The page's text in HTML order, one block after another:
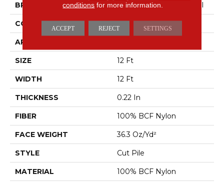
BRAND Philadelphia Commercial
CONSTRUCTION Cut Pile
APPLICATION
SIZE 12 Ft
WIDTH 12 Ft
THICKNESS 0.22 In
FIBER 100% BCF Nylon
FACE WEIGHT 36.3 Oz/yd²
STYLE Cut Pile
MATERIAL 100% BCF Nylon
conditions for more information.
ACCEPT REJECT SETTINGS